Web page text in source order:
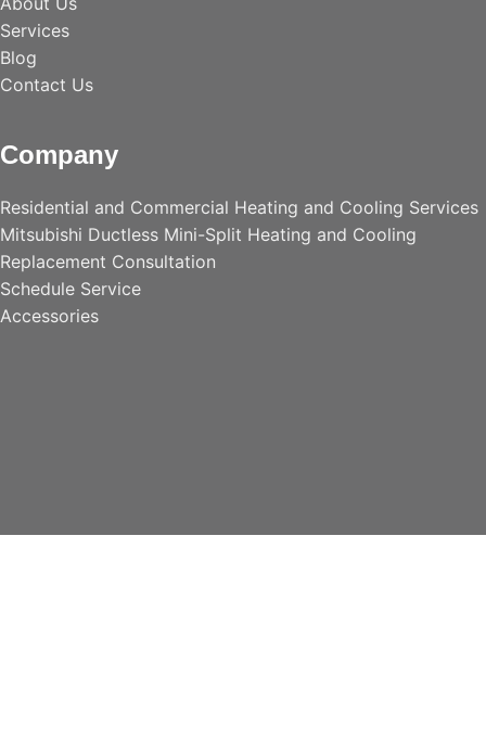
Services
Blog
Contact Us
Company
Residential and Commercial Heating and Cooling Services
Mitsubishi Ductless Mini-Split Heating and Cooling
Replacement Consultation
Schedule Service
Accessories